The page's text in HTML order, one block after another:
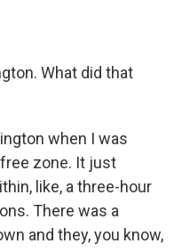
What did that
when I was
zone. It just
like, a three-hour
There was a
and they, you know,